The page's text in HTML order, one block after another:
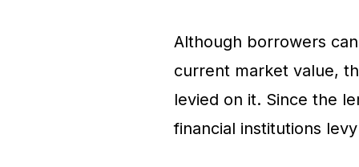
Although borrowers
current market value,
levied on it. Since the
financial institutions